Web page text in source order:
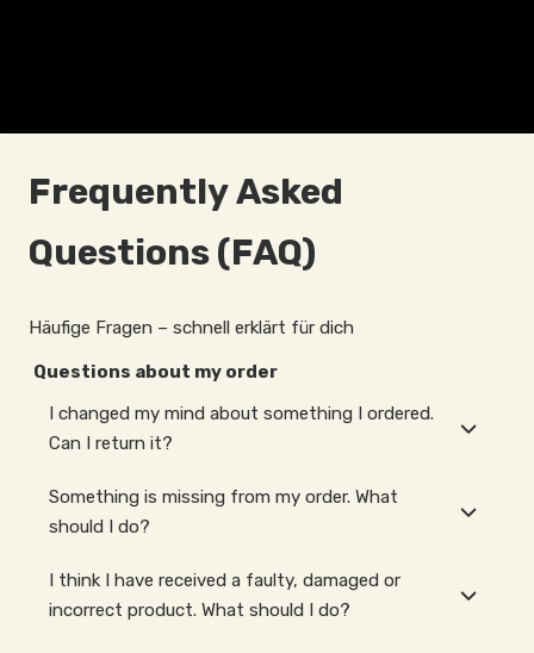
Frequently Asked
Questions (FAQ)
Häufige Fragen – schnell erklärt für dich
Questions about my order
I changed my mind about something I ordered.
Can I return it?
Something is missing from my order. What
should I do?
I think I have received a faulty, damaged or
incorrect product. What should I do?